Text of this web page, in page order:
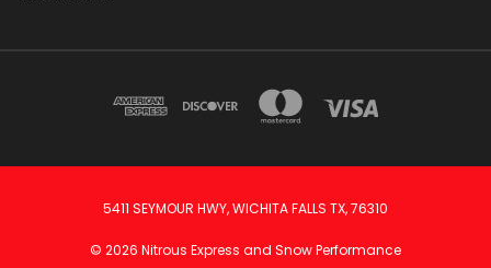
5411 SEYMOUR HWY, WICHITA FALLS TX, 76310
© 2026 Nitrous Express and Snow Performance